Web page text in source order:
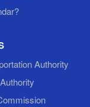
Authority